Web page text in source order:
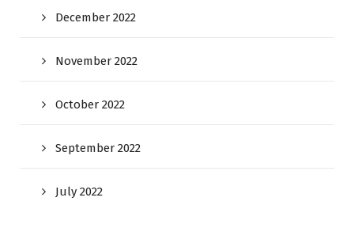
December 2022
November 2022
October 2022
September 2022
July 2022